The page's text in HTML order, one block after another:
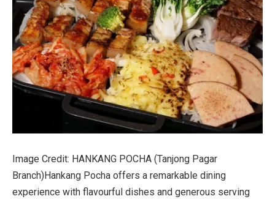
Image Credit: HANKANG POCHA (Tanjong Pagar
Branch)Hankang Pocha offers a remarkable dining
experience with flavourful dishes and generous serving